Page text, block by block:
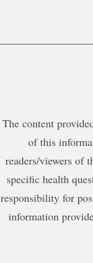
The content
of this
readers/viewers of
specific health
responsibility for
information